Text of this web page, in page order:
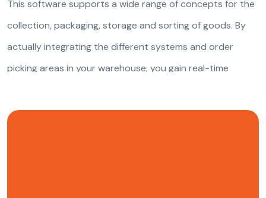
This software supports a wide range of concepts for the
collection, packaging, storage and sorting of goods. By
actually integrating the different systems and order
picking areas in your warehouse, you gain real-time